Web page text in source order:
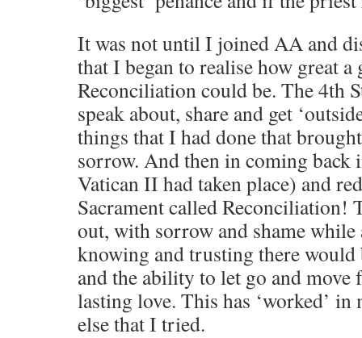
It was not until I joined AA and
that I began to realise how great
Reconciliation could be. The 4th
speak about, share and get
things that I had done that
sorrow. And then in coming back
Vatican II had taken place) and
Sacrament called Reconciliation!
out, with sorrow and shame while
knowing and trusting there would
and the ability to let go and move
lasting love. This has ‘worked’
else that I tried.